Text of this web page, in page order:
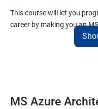
This course will let you
career by making you an
surely put you in the
services your company
MS Azure